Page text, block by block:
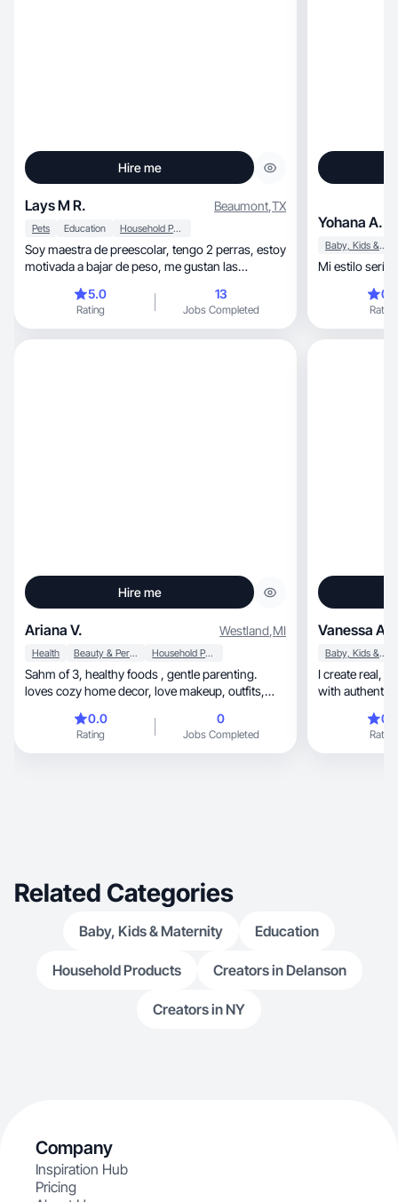
Hire me
Lays M R. Beaumont,TX
Pets Education Household Products
Soy maestra de preescolar, tengo 2 perras, estoy
motivada a bajar de peso, me gustan las
5.0
Rating
13
Jobs Completed
Yohana A.
Baby, Kids & Maternity
Mi estilo sería
Rating
Hire me
Ariana V. Westland,MI
Health Beauty & Personal Care Household Products
Sahm of 3, healthy foods , gentle parenting.
loves cozy home decor, love makeup, outfits,
ex dental assistant just revived my nail tech
diploma want to feel like I’m more then just a
sahm and want to provide more for my family so
0.0
Rating
0
Jobs Completed
Vanessa A.
Baby, Kids & Maternity
I create real, fun, and family-friendly UGC videos
with authentic
Rating
Related Categories
Baby, Kids & Maternity Education
Household Products Creators in Delanson
Creators in NY
Company
Inspiration Hub
Pricing